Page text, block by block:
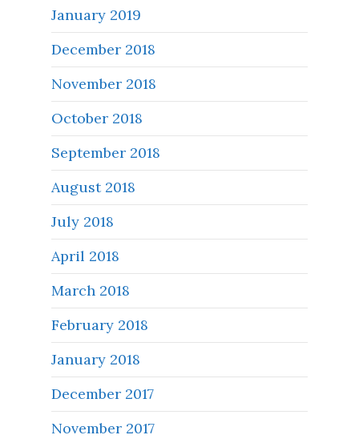
January 2019
December 2018
November 2018
October 2018
September 2018
August 2018
July 2018
April 2018
March 2018
February 2018
January 2018
December 2017
November 2017